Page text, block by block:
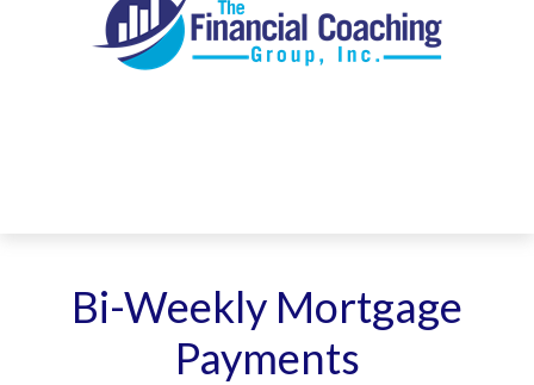
Bi-Weekly Mortgage
Payments